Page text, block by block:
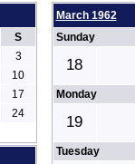
S
3
10
17
24
March 1962
Sunday
18
Monday
19
Tuesday